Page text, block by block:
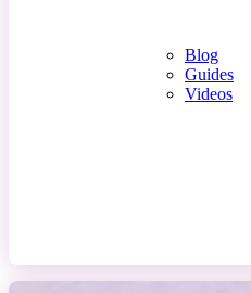
Blog
Guides
Videos